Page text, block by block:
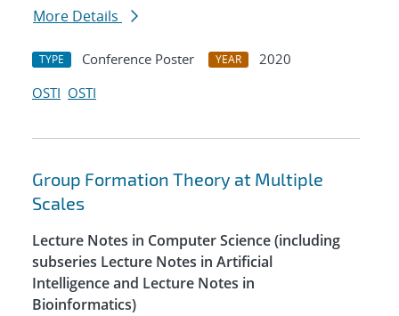
More Details
TYPE Conference Poster YEAR
2020
OSTI OSTI
Group Formation Theory at Multiple
Scales
Lecture Notes in Computer Science (including
subseries Lecture Notes in Artificial
Intelligence and Lecture Notes in
Bioinformatics)